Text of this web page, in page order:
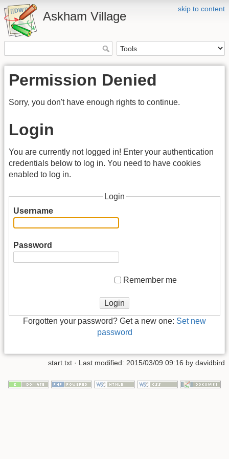
skip to content
Askham Village
Permission Denied
Sorry, you don't have enough rights to continue.
Login
You are currently not logged in! Enter your authentication
credentials below to log in. You need to have cookies
enabled to log in.
Login
Username
Password
Remember me
Forgotten your password? Get a new one: Set new
password
start.txt · Last modified: 2015/03/09 09:16 by davidbird